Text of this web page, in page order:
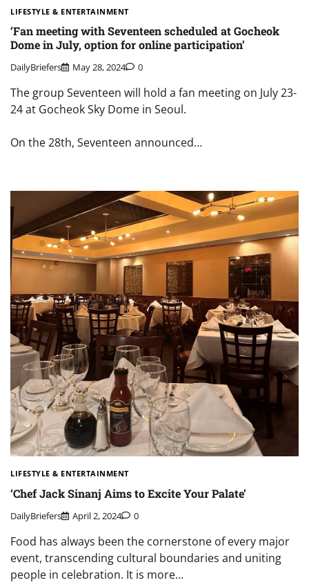
LIFESTYLE & ENTERTAINMENT
‘Fan meeting with Seventeen scheduled at Gocheok
Dome in July, option for online participation’
DailyBriefers May 28, 2024 0
The group Seventeen will hold a fan meeting on July 23-
24 at Gocheok Sky Dome in Seoul.
On the 28th, Seventeen announced…
LIFESTYLE & ENTERTAINMENT
‘Chef Jack Sinanj Aims to Excite Your Palate’
DailyBriefers April 2, 2024 0
Food has always been the cornerstone of every major
event, transcending cultural boundaries and uniting
people in celebration. It is more…